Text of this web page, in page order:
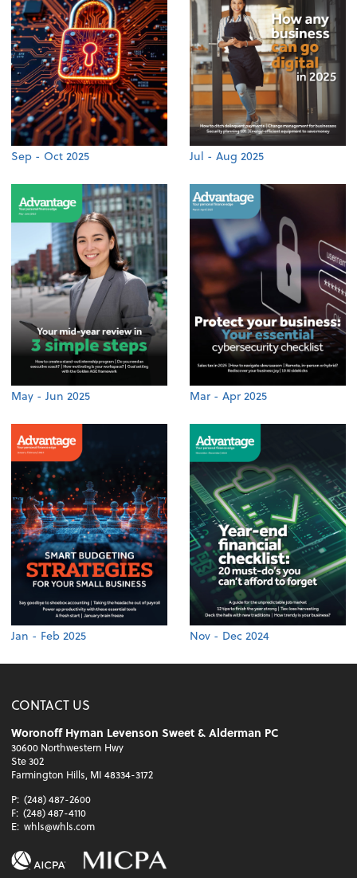
Sep - Oct 2025 Jul - Aug 2025
May - Jun 2025 Mar - Apr 2025
Jan - Feb 2025 Nov - Dec 2024
CONTACT US
Woronoff Hyman Levenson Sweet & Alderman PC
30600 Northwestern Hwy
Ste 302
Farmington Hills, MI 48334-3172
P: (248) 487-2600
F: (248) 487-4110
E: whls@whls.com